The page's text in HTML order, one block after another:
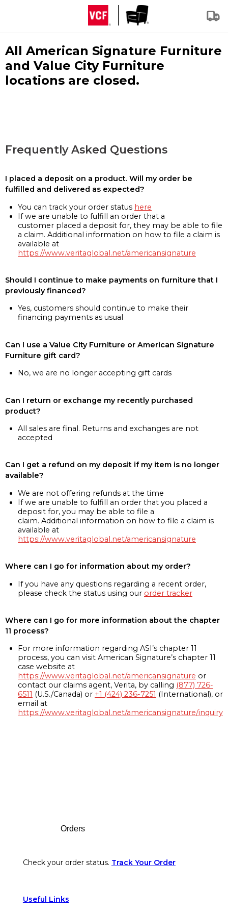
All American Signature Furniture
and Value City Furniture
locations are closed.
Frequently Asked Questions
I placed a deposit on a product. Will my order be
fulfilled and delivered as expected?
You can track your order status here
If we are unable to fulfill an order that a
customer placed a deposit for, they may be able to file
a claim. Additional information on how to file a claim is
available at
https://www.veritaglobal.net/americansignature
Should I continue to make payments on furniture that I
previously financed?
Yes, customers should continue to make their
financing payments as usual
Can I use a Value City Furniture or American Signature
Furniture gift card?
No, we are no longer accepting gift cards
Can I return or exchange my recently purchased
product?
All sales are final. Returns and exchanges are not
accepted
Can I get a refund on my deposit if my item is no longer
available?
We are not offering refunds at the time
If we are unable to fulfill an order that you placed a
deposit for, you may be able to file a
claim. Additional information on how to file a claim is
available at
https://www.veritaglobal.net/americansignature
Where can I go for information about my order?
If you have any questions regarding a recent order,
please check the status using our order tracker
Where can I go for more information about the chapter
11 process?
For more information regarding ASI’s chapter 11
process, you can visit American Signature’s chapter 11
case website at
https://www.veritaglobal.net/americansignature or
contact our claims agent, Verita, by calling (877) 726-
6511 (U.S./Canada) or +1 (424) 236-7251 (International), or
email at
https://www.veritaglobal.net/americansignature/inquiry
Orders
Check your order status. Track Your Order
Useful Links